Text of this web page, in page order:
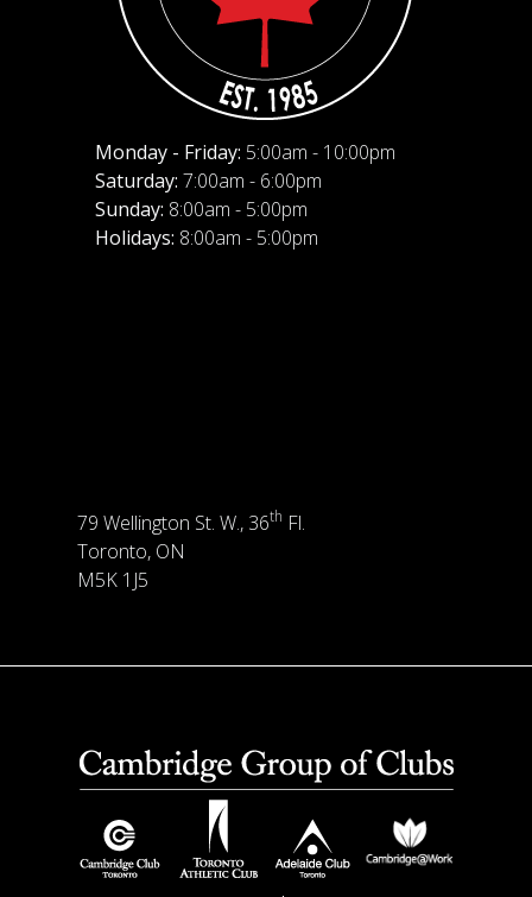
Monday - Friday: 5:00am - 10:00pm
Saturday: 7:00am - 6:00pm
Sunday: 8:00am - 5:00pm
Holidays: 8:00am - 5:00pm
79 Wellington St. W., 36th Fl.
Toronto, ON
M5K 1J5